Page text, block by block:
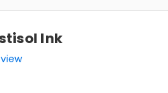
Ink